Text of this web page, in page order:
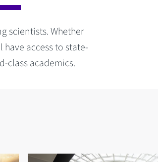
scientists. Whether
access to state-
class academics.